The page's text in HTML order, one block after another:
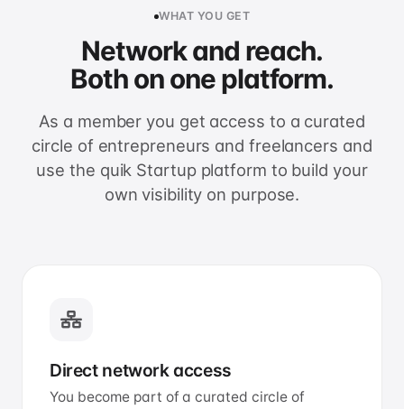
WHAT YOU GET
Network and reach.
Both on one platform.
As a member you get access to a curated
circle of entrepreneurs and freelancers and
use the quik Startup platform to build your
own visibility on purpose.
Direct network access
You become part of a curated circle of